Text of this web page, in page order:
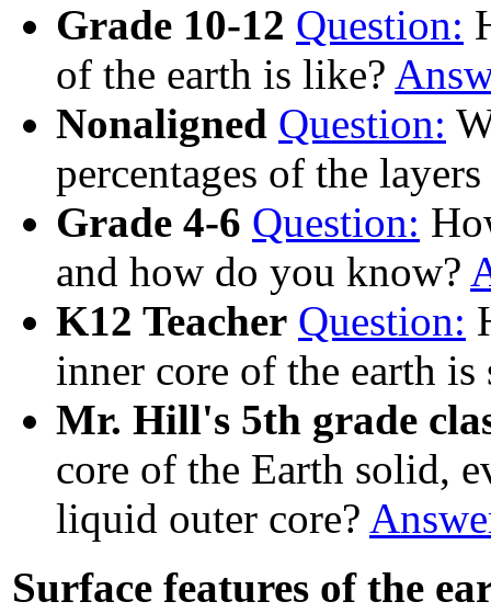
Grade 10-12 Question:
of the earth is like?
Nonaligned Question:
percentages of the
Grade 4-6 Question:
and how do you know?
K12 Teacher Question:
inner core of the earth
Mr. Hill's 5th grade
core of the Earth solid,
liquid outer core?
Surface features of the